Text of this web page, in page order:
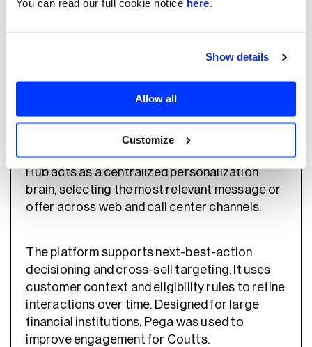
You can read our full cookie notice here.
Show details
Allow all
Customize
specific customization.
Pega systems provides an enterprise platform
for real-time decisioning and AI-driven
customer engagement. Its Customer Decision
Hub acts as a centralized personalization
brain, selecting the most relevant message or
offer across web and call center channels.
The platform supports next-best-action
decisioning and cross-sell targeting. It uses
customer context and eligibility rules to refine
interactions over time. Designed for large
financial institutions, Pega was used to
improve engagement for Coutts.